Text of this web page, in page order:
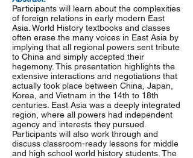
Participants will learn about the complexities
of foreign relations in early modern East
Asia. World History textbooks and classes
often erase the many voices in East Asia by
implying that all regional powers sent tribute
to China and simply accepted their
hegemony. This presentation highlights the
extensive interactions and negotiations that
actually took place between China, Japan,
Korea, and Vietnam in the 14th to 18th
centuries. East Asia was a deeply integrated
region, where all powers had independent
agency and interests they pursued.
Participants will also work through and
discuss classroom-ready lessons for middle
and high school world history students. The